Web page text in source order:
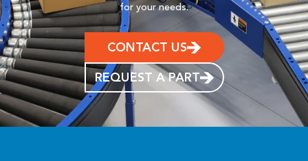
for your needs.
CONTACT US
REQUEST A PART